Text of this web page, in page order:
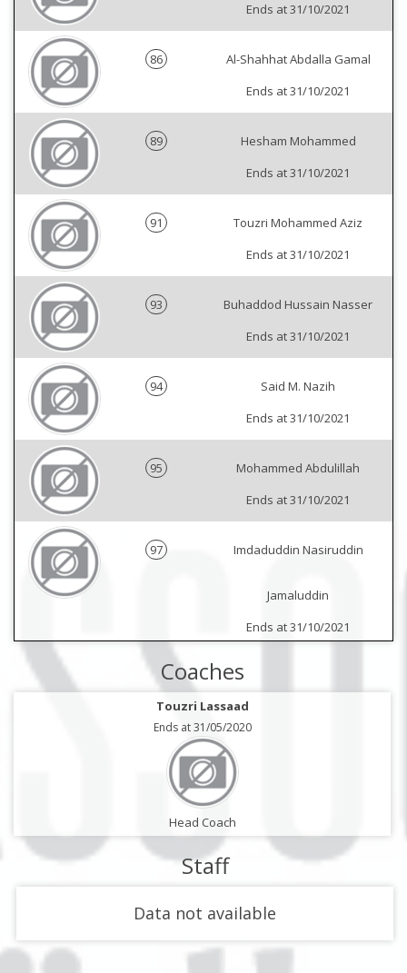
Ends at 31/10/2021
86
Al-Shahhat Abdalla Gamal
Ends at 31/10/2021
89
Hesham Mohammed
Ends at 31/10/2021
91
Touzri Mohammed Aziz
Ends at 31/10/2021
93
Buhaddod Hussain Nasser
Ends at 31/10/2021
94
Said M. Nazih
Ends at 31/10/2021
95
Mohammed Abdulillah
Ends at 31/10/2021
97 Imdaduddin Nasiruddin
Jamaluddin
Ends at 31/10/2021
Coaches
Touzri Lassaad
Ends at 31/05/2020
Head Coach
Staff
Data not available